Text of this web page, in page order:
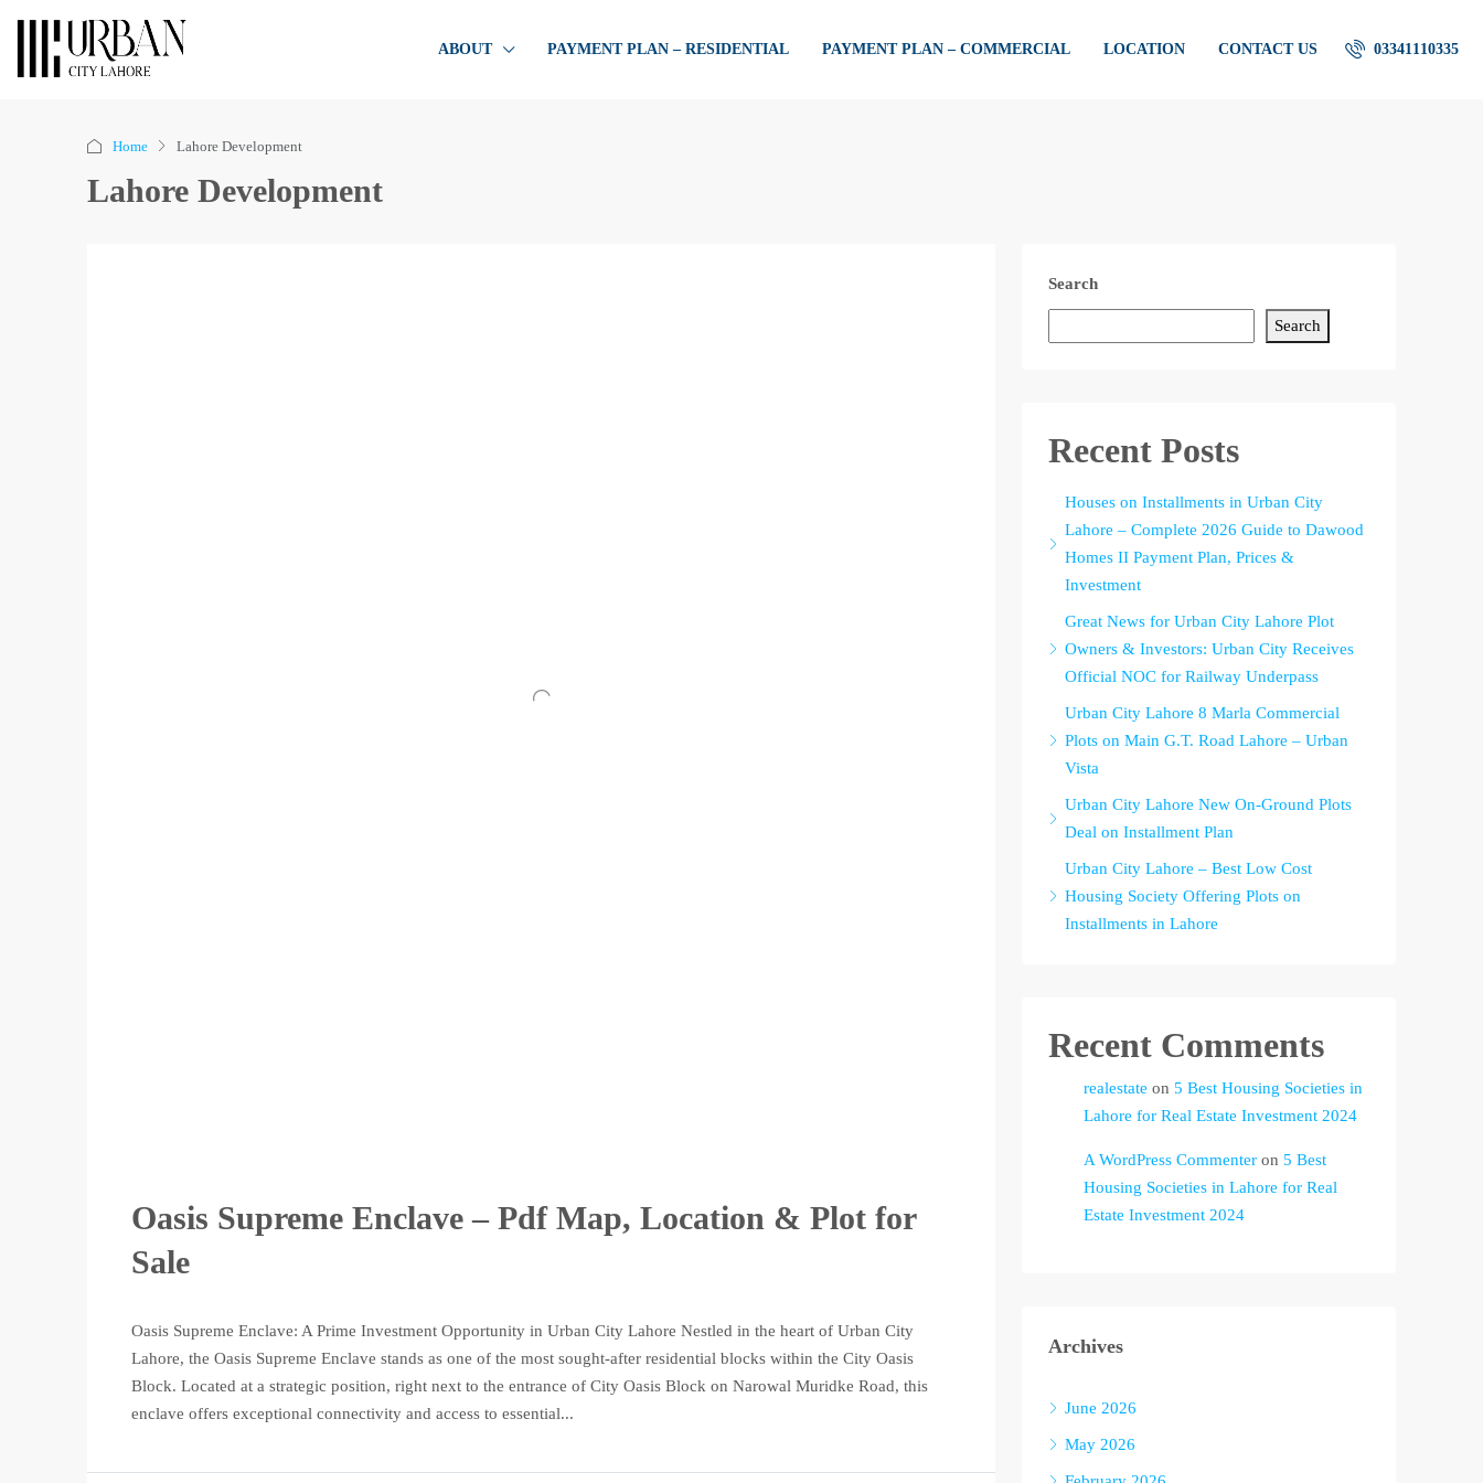
ABOUT PAYMENT PLAN – RESIDENTIAL PAYMENT PLAN – COMMERCIAL LOCATION CONTACT US 03341110335
Home Lahore Development
Lahore Development
Oasis Supreme Enclave – Pdf Map, Location & Plot for
Sale
Oasis Supreme Enclave: A Prime Investment Opportunity in Urban City Lahore Nestled in the heart of Urban City
Lahore, the Oasis Supreme Enclave stands as one of the most sought-after residential blocks within the City Oasis
Block. Located at a strategic position, right next to the entrance of City Oasis Block on Narowal Muridke Road, this
enclave offers exceptional connectivity and access to essential...
Search
Search
Recent Posts
Houses on Installments in Urban City
Lahore – Complete 2026 Guide to Dawood
Homes II Payment Plan, Prices &
Investment
Great News for Urban City Lahore Plot
Owners & Investors: Urban City Receives
Official NOC for Railway Underpass
Urban City Lahore 8 Marla Commercial
Plots on Main G.T. Road Lahore – Urban
Vista
Urban City Lahore New On-Ground Plots
Deal on Installment Plan
Urban City Lahore – Best Low Cost
Housing Society Offering Plots on
Installments in Lahore
Recent Comments
realestate on 5 Best Housing Societies in
Lahore for Real Estate Investment 2024
A WordPress Commenter on 5 Best
Housing Societies in Lahore for Real
Estate Investment 2024
Archives
June 2026
May 2026